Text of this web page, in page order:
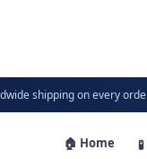
shipping on every
🏠 Home